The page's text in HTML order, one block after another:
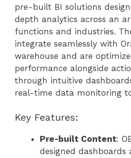
pre-built BI solutions
depth analytics across an
functions and industries.
integrate seamlessly with
warehouse and are
performance alongside
through intuitive
real-time data monitoring
Key Features:
Pre-built Content:
designed